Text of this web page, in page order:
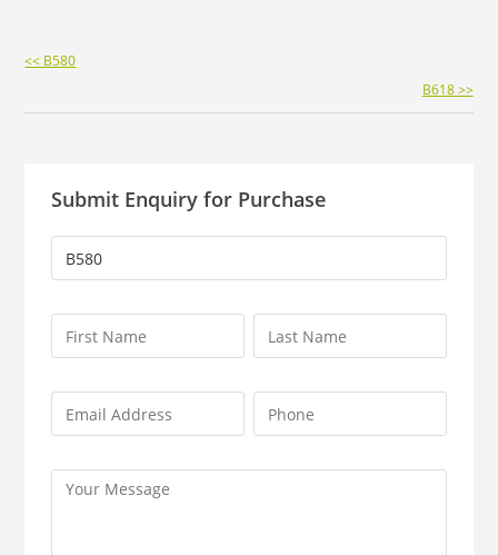
Continue
Reading
<< B580
B618 >>
Submit Enquiry for Purchase